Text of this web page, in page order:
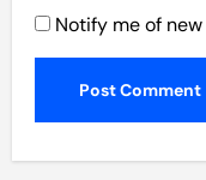
Notify me of